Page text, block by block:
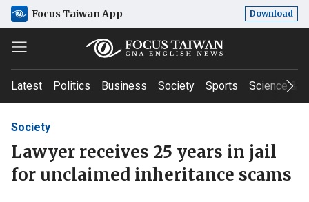
Focus Taiwan App Download
Latest Politics Business Society Sports Science &
Society
Lawyer receives 25 years in jail
for unclaimed inheritance scams